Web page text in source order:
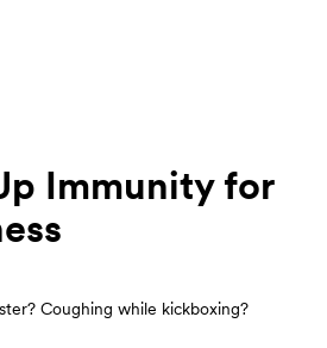
Immunity for
Coughing while kickboxing?